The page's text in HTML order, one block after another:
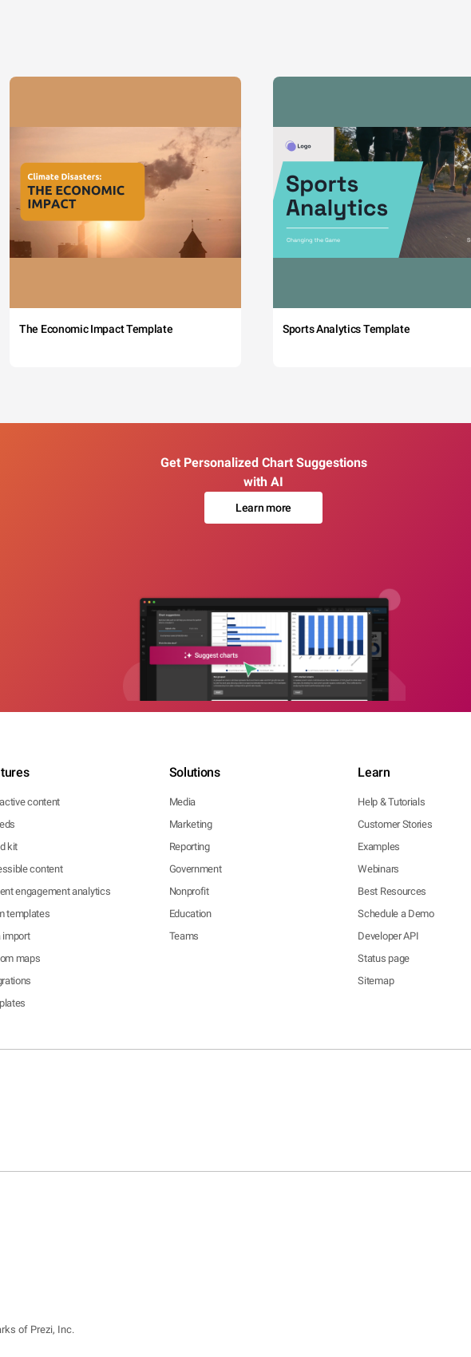
The Economic Impact Template Sports Analytics Template
Get Personalized Chart Suggestions
with AI
Learn more
content
kit
content
engagement analytics
templates
import
maps
Solutions
Media
Marketing
Reporting
Government
Nonprofit
Education
Teams
Learn
Help & Tutorials
Customer Stories
Examples
Webinars
Best Resources
Schedule a Demo
Developer API
Status page
Sitemap
of Prezi, Inc.